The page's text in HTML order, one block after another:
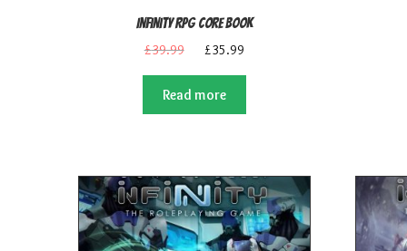
Infinity RPG Core Book
£39.99
Original
was:
£39.99.
£35.99
£35.99.
Read more